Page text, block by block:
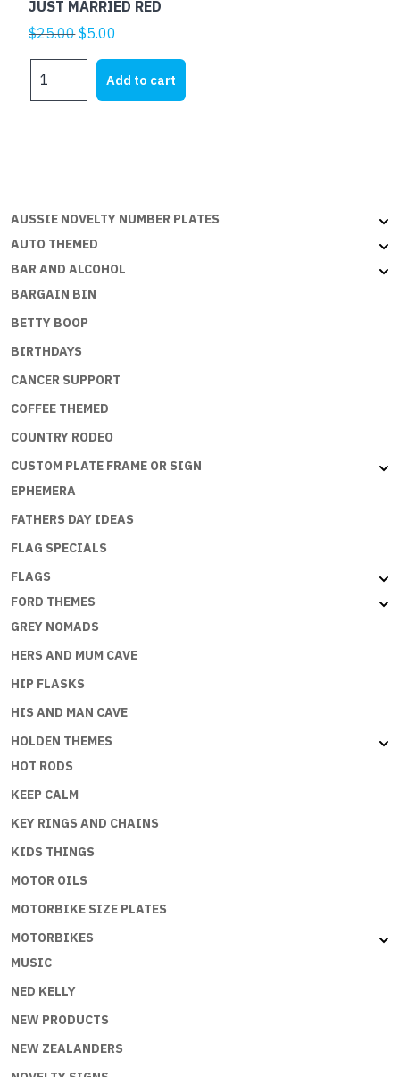
JUST MARRIED RED
$25.00Original
was:
$25.00.
$5.00
is:
$5.00.
MARRIED
Add to cart
AUSSIE NOVELTY NUMBER PLATES
AUTO THEMED
BAR AND ALCOHOL
BARGAIN BIN
BETTY BOOP
BIRTHDAYS
CANCER SUPPORT
COFFEE THEMED
COUNTRY RODEO
CUSTOM PLATE FRAME OR SIGN
EPHEMERA
FATHERS DAY IDEAS
FLAG SPECIALS
FLAGS
FORD THEMES
GREY NOMADS
HERS AND MUM CAVE
HIP FLASKS
HIS AND MAN CAVE
HOLDEN THEMES
HOT RODS
KEEP CALM
KEY RINGS AND CHAINS
KIDS THINGS
MOTOR OILS
MOTORBIKE SIZE PLATES
MOTORBIKES
MUSIC
NED KELLY
NEW PRODUCTS
NEW ZEALANDERS